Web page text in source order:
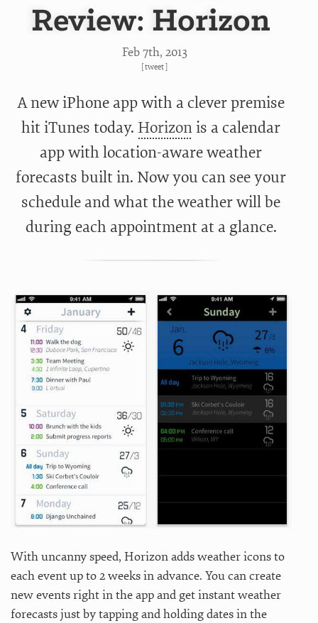
Review: Horizon
Feb 7th, 2013
[tweet]
A new iPhone app with a clever premise
hit iTunes today. Horizonis a calendar
app with location-aware weather
forecasts built in. Now you can see your
schedule and what the weather will be
during each appointment at a glance.
With uncanny speed, Horizon adds weather icons to
each event up to 2 weeks in advance. You can create
new events right in the app and get instant weather
forecasts just by tapping and holding dates in the